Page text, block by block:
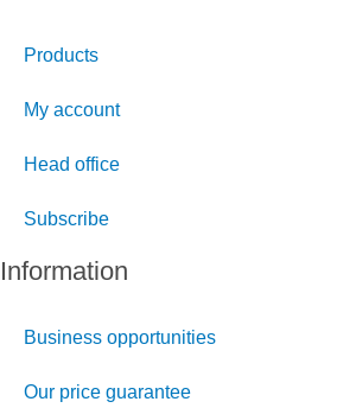
Products
My account
Head office
Subscribe
Information
Business opportunities
Our price guarantee